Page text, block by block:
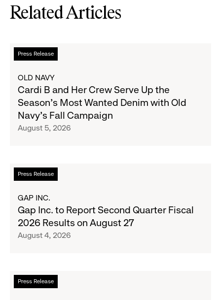
Related Articles
Press Release
Read
more
Cardi
and
Her
Crew
the
Season's
Wanted
Denim
with
Old
Campaign
OLD NAVY
Cardi B and Her Crew Serve Up the
Season's Most Wanted Denim with Old
Navy's Fall Campaign
August 5, 2026
Press Release
Read
more
Gap
Inc.
Report
Fiscal
2026
GAP INC.
Gap Inc. to Report Second Quarter Fiscal
2026 Results on August 27
August 4, 2026
Press Release
Read
more